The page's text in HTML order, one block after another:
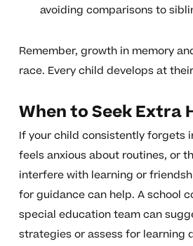
avoiding comparisons to
Remember, growth in memory
race. Every child develops at
When to Seek Extra
If your child consistently forgets
feels anxious about routines, or
interfere with learning or
for guidance can help. A school
special education team can
strategies or assess for learning